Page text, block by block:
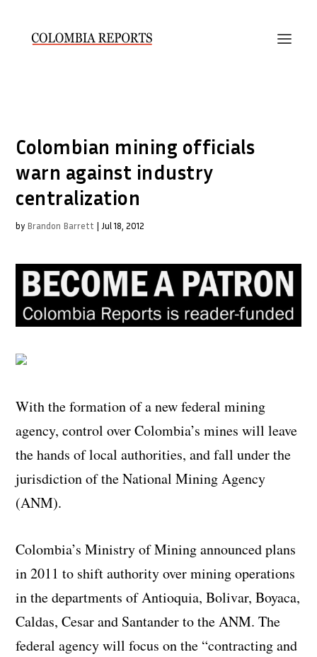
Colombian mining officials
warn against industry
centralization
by Brandon Barrett | Jul 18, 2012
With the formation of a new federal mining
agency, control over Colombia’s mines will leave
the hands of local authorities, and fall under the
jurisdiction of the National Mining Agency
(ANM).
Colombia’s Ministry of Mining announced plans
in 2011 to shift authority over mining operations
in the departments of Antioquia, Bolivar, Boyaca,
Caldas, Cesar and Santander to the ANM. The
federal agency will focus on the “contracting and